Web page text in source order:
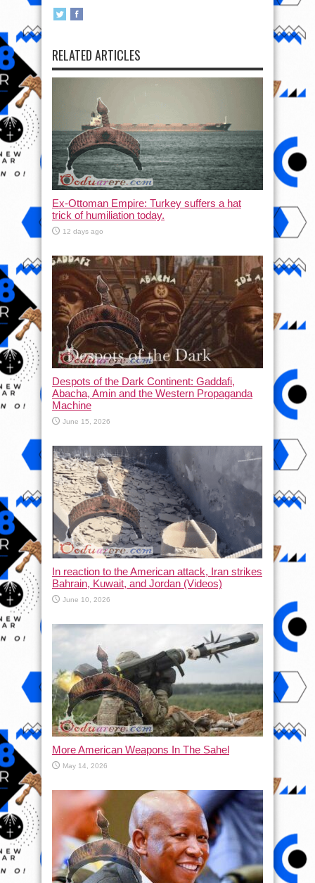
RELATED ARTICLES
Ex-Ottoman Empire: Turkey suffers a hat
trick of humiliation today.
12 days ago
Despots of the Dark Continent: Gaddafi,
Abacha, Amin and the Western Propaganda
Machine
June 15, 2026
In reaction to the American attack, Iran strikes
Bahrain, Kuwait, and Jordan (Videos)
June 10, 2026
More American Weapons In The Sahel
May 14, 2026